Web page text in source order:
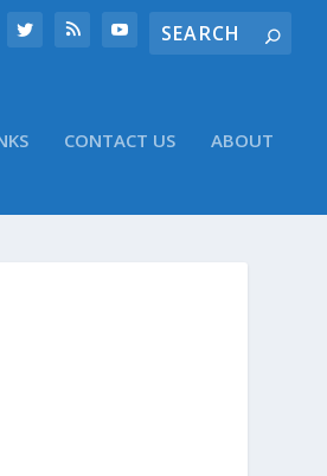
CONTACT US ABOUT